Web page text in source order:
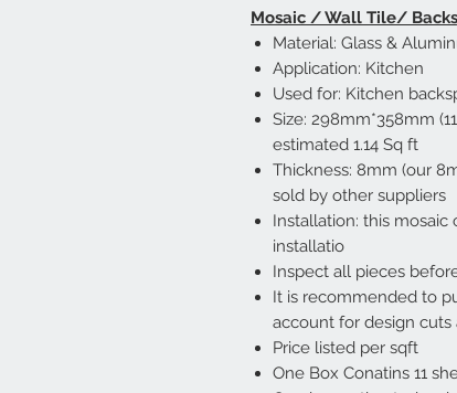
Mosaic / Wall Tile/
Material: Glass &
Application: Kitchen
Used for: Kitchen
Size: 298mm*358mm
estimated 1.14 Sq ft
Thickness: 8mm (our
sold by other suppliers
Installation: this
installatio
Inspect all pieces
It is recommended to
account for design cuts
Price listed per sqft
One Box Conatins 11